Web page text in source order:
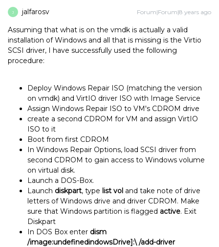
J jalfarosv Forum|Forum|8 years ago
Assuming that what is on the vmdk is actually a valid
installation of Windows and all that is missing is the Virtio
SCSI driver, I have successfully used the following
procedure:
Deploy Windows Repair ISO (matching the version
on vmdk) and VirtIO driver ISO with Image Service
Assign Windows Repair ISO to VM's CDROM drive
create a second CDROM for VM and assign VirtIO
ISO to it
Boot from first CDROM
In Windows Repair Options, load SCSI driver from
second CDROM to gain access to Windows volume
on virtual disk.
Launch a DOS-Box.
Launch diskpart, type list vol and take note of drive
letters of Windows drive and driver CDROM. Make
sure that Windows partition is flagged active. Exit
Diskpart
In DOS Box enter dism
/image:undefinedindowsDrive]:\ /add-driver